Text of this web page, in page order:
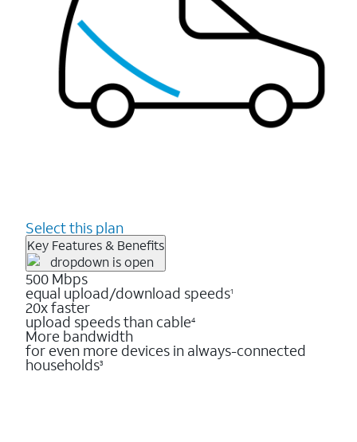
Select this plan
Key Features & Benefits
500 Mbps
equal upload/download speeds1
20x faster
upload speeds than cable4
More bandwidth
for even more devices in always-connected
households3